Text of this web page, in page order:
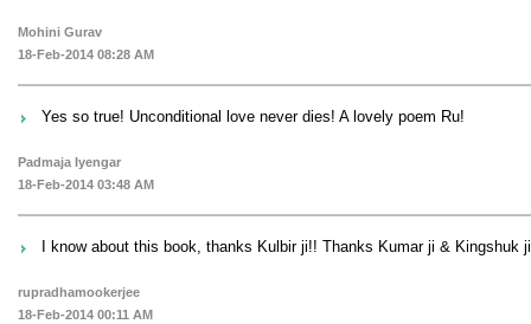
Mohini Gurav
18-Feb-2014 08:28 AM
Yes so true! Unconditional love never dies! A lovely poem Ru!
Padmaja Iyengar
18-Feb-2014 03:48 AM
I know about this book, thanks Kulbir ji!! Thanks Kumar ji & Kingshuk
rupradhamookerjee
18-Feb-2014 00:11 AM